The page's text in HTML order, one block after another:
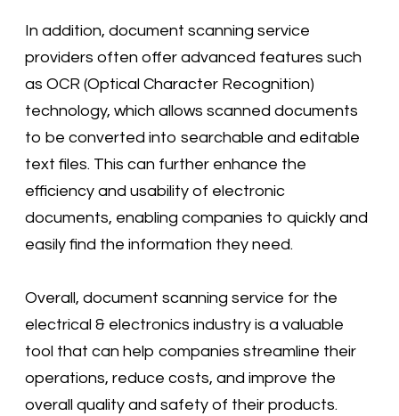
In addition, document scanning service
providers often offer advanced features such
as OCR (Optical Character Recognition)
technology, which allows scanned documents
to be converted into searchable and editable
text files. This can further enhance the
efficiency and usability of electronic
documents, enabling companies to quickly and
easily find the information they need.
Overall, document scanning service for the
electrical & electronics industry is a valuable
tool that can help companies streamline their
operations, reduce costs, and improve the
overall quality and safety of their products.